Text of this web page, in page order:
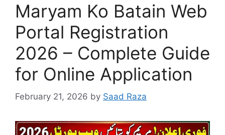
Maryam Ko Batain Web
Portal Registration
2026 – Complete Guide
for Online Application
February 21, 2026 by Saad Raza